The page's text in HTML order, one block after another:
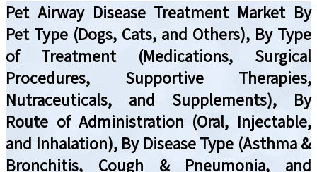
Pet Airway Disease Treatment Market By
Pet Type (Dogs, Cats, and Others), By Type
of Treatment (Medications, Surgical
Procedures, Supportive Therapies,
Nutraceuticals, and Supplements), By
Route of Administration (Oral, Injectable,
and Inhalation), By Disease Type (Asthma &
Bronchitis, Cough & Pneumonia, and